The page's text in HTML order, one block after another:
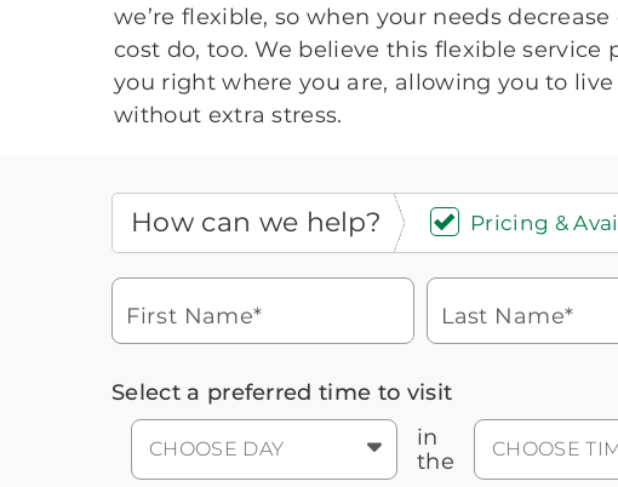
we’re flexible, so when your needs
cost do, too. We believe this flexible
you right where you are, allowing you to
without extra stress.
How can we help? Pricing &
First Name* Last Name*
Select a preferred time to visit
CHOOSE DAY
in
the
CHOOSE
Checkmark
Icon You contacted Brookdale